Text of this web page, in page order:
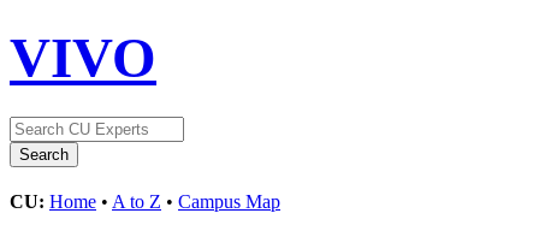
VIVO
CU: Home • A to Z • Campus Map